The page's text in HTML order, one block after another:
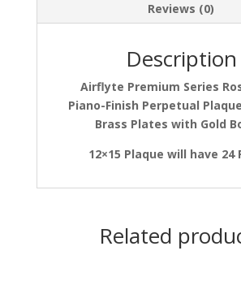
Reviews (0)
Description
Airflyte Premium Series
Piano-Finish Perpetual
Brass Plates with Gold
12×15 Plaque will have 24
Related